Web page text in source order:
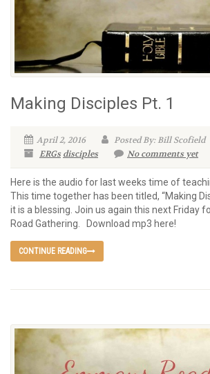
Making Disciples Pt. 1
April 2, 2016
Posted By: Bill Scofield
ERGs disciples No comments yet
Here is the audio for last weeks time of
This time together has been titled, “Making
it is a blessing. Join us again this next Friday
Road Gathering. Download mp3 here!
CONTINUE READING